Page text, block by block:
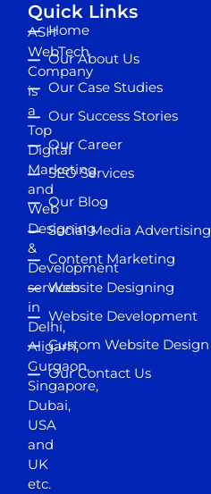
ASH
WebTech
Company
is
a
Top
Digital
Marketing
and
Web
Designing
&
Development
services
in
Delhi,
Aligarh,
Gurgaon,
Singapore,
Dubai,
USA
and
UK
etc.
Quick Links
Home
Our About Us
Our Case Studies
Our Success Stories
Our Career
SEO Services
Our Blog
Social Media Advertising
Content Marketing
Website Designing
Website Development
Custom Website Design
Our Contact Us